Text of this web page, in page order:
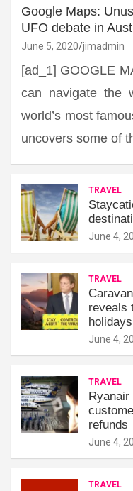
Google Maps:
UFO debate in
June 5, 2020 jimadmin
[ad_1] GOOGLE
can navigate the
world’s most
uncovers some of
TRAVEL
June 4,
TRAVEL
reveals
June 4,
TRAVEL
refunds
June 4,
TRAVEL